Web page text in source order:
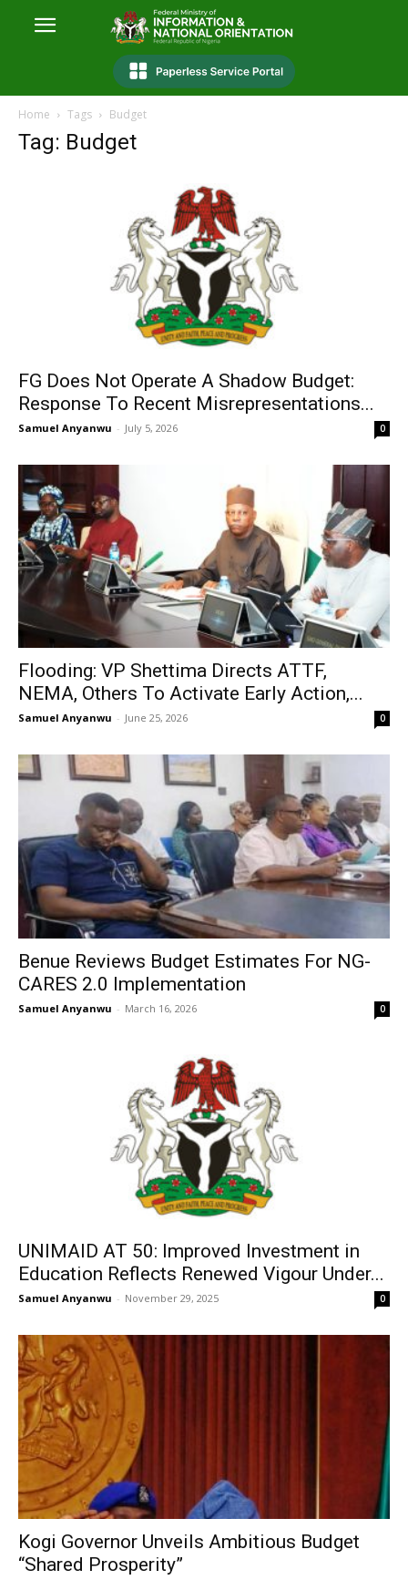
Home Tags Budget
Tag: Budget
FG Does Not Operate A Shadow Budget:
Response To Recent Misrepresentations...
Samuel Anyanwu - July 5, 2026 0
Flooding: VP Shettima Directs ATTF,
NEMA, Others To Activate Early Action,...
Samuel Anyanwu - June 25, 2026 0
Benue Reviews Budget Estimates For NG-
CARES 2.0 Implementation
Samuel Anyanwu - March 16, 2026 0
UNIMAID AT 50: Improved Investment in
Education Reflects Renewed Vigour Under...
Samuel Anyanwu - November 29, 2025 0
Kogi Governor Unveils Ambitious Budget
“Shared Prosperity”